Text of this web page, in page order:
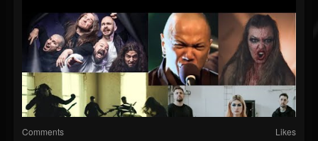
Comments Likes